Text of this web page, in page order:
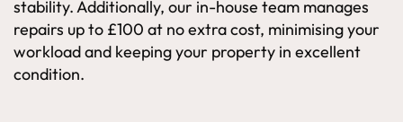
stability. Additionally, our in-house team manages
repairs up to £100 at no extra cost, minimising your
workload and keeping your property in excellent
condition.